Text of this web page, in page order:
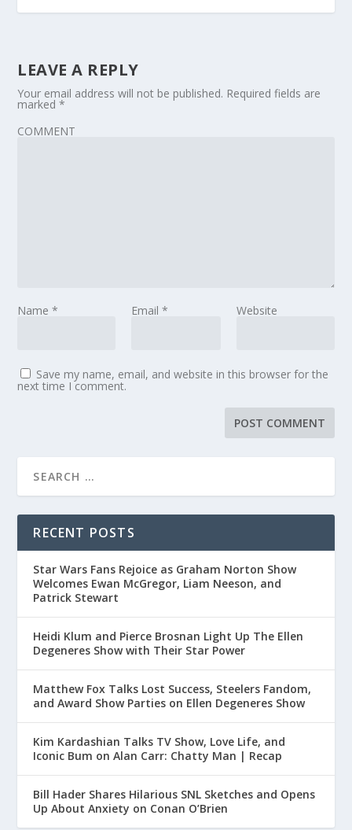
LEAVE A REPLY
Your email address will not be published. Required fields are
marked*
COMMENT
Name* Email * Website
Save my name, email, and website in this browser for the
next time I comment.
RECENT POSTS
Star Wars Fans Rejoice as Graham Norton Show
Welcomes Ewan McGregor, Liam Neeson, and
Patrick Stewart
Heidi Klum and Pierce Brosnan Light Up The Ellen
Degeneres Show with Their Star Power
Matthew Fox Talks Lost Success, Steelers Fandom,
and Award Show Parties on Ellen Degeneres Show
Kim Kardashian Talks TV Show, Love Life, and
Iconic Bum on Alan Carr: Chatty Man | Recap
Bill Hader Shares Hilarious SNL Sketches and Opens
Up About Anxiety on Conan O’Brien